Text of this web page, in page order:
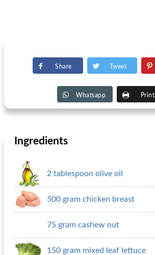
Share Tweet
Whatsapp Print
Ingredients
2 tablespoon olive oil
500 gram chicken breast
75 gram cashew nut
150 gram mixed leaf lettuce